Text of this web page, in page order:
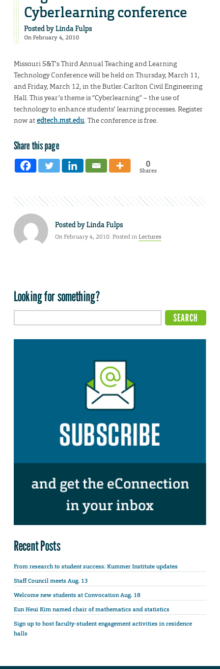
Cyberlearning conference
Posted byLinda Fulps
On February 4, 2010
Missouri S&T’s Third Annual Teaching and Learning
Technology Conference will be held on Thursday, March 11,
and Friday, March 12, in the Butler-Carlton Civil Engineering
Hall. This year’s theme is “Cyberlearning” – the use of
technology to enhance students’ learning processes. Register
now atedtech.mst.edu. The conference is free.
Share this page
0
Shares
Posted byLinda Fulps
On February 4, 2010. Posted inLectures
Looking for something?
Recent Posts
From research to student success: Kummer Institute updates
Staff Council meets Aug. 13
Welcome new students at Convocation Aug. 18
Eun Heui Kim named chair of mathematics and statistics
Sign up to host faculty-student engagement activities in residence
halls